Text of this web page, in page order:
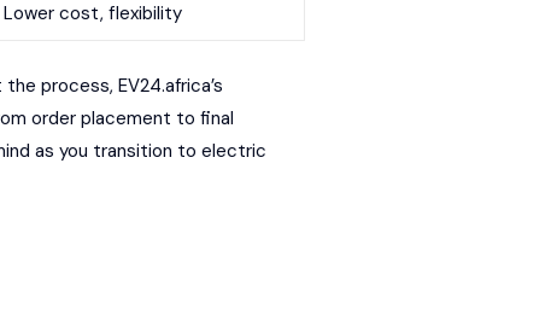
Lower cost, flexibility
process, EV24.africa’s
order placement to final
as you transition to electric